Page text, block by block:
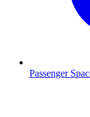
Passenger